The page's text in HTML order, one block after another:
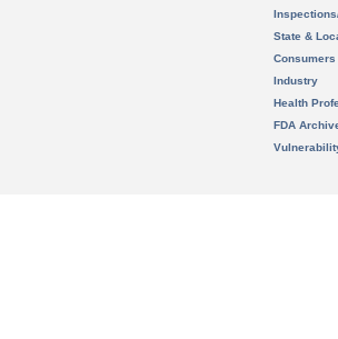
State &
Consumers
Industry
Health
FDA